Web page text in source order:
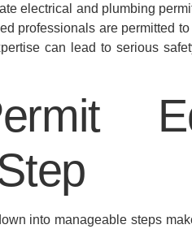
electrical and plumbing
professionals are permitted
can lead to serious
into manageable steps